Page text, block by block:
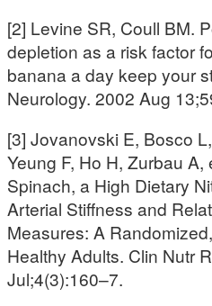
[2] Levine SR, Coull BM.
depletion as a risk factor
banana a day keep your
Neurology. 2002 Aug
[3] Jovanovski E, Bosco
Yeung F, Ho H, Zurbau A,
Spinach, a High Dietary
Arterial Stiffness and
Measures: A
Healthy Adults. Clin Nutr
Jul;4(3):160–7.